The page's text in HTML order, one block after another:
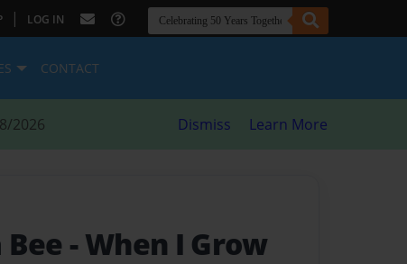
| LOG IN
CONTACT
2026 Dismiss Learn More
- When I Grow